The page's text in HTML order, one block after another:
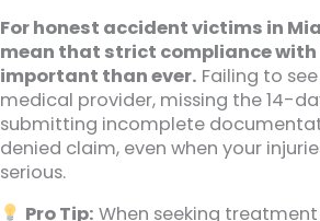
For honest accident victims in
mean that strict compliance with
important than ever. Failing to
medical provider, missing the 14-
submitting incomplete
denied claim, even when your
serious.
Pro Tip: When seeking